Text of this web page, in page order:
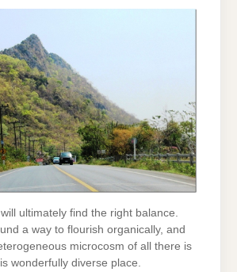
ultimately find the right balance.
a way to flourish organically, and
microcosm of all there is
wonderfully diverse place.